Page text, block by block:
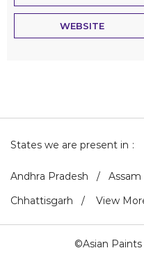
WEBSITE
States we are present in
Andhra Pradesh Assam
Chhattisgarh
View
©Asian